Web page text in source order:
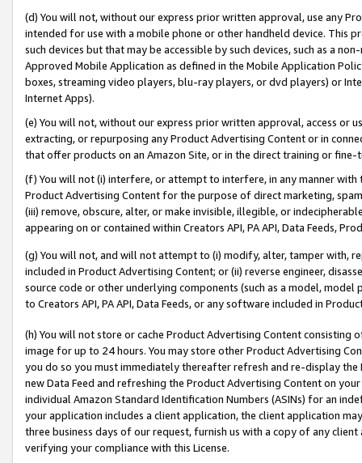
(d) You will not, without our express prior written approval, use any
intended for use with a mobile phone or other handheld device. This
such devices but that may be accessible by such devices, such as a
Approved Mobile Application as defined in the Mobile Application
boxes, streaming video players, blu-ray players, or dvd players) or
Internet Apps).
(e) You will not, without our express prior written approval, access or
extracting, or repurposing any Product Advertising Content or in
that offer products on an Amazon Site, or in the direct training or
(f) You will not (i) interfere, or attempt to interfere, in any manner
Product Advertising Content for the purpose of direct marketing,
(iii) remove, obscure, alter, or make invisible, illegible, or
appearing on or contained within Creators API, PA API, Data Feeds,
(g) You will not, and will not attempt to (i) modify, alter, tamper with,
included in Product Advertising Content; or (ii) reverse engineer,
source code or other underlying components (such as a model,
to Creators API, PA API, Data Feeds, or any software included in
(h) You will not store or cache Product Advertising Content
image for up to 24 hours. You may store other Product Advertising
you do so you must immediately thereafter refresh and re-display the
new Data Feed and refreshing the Product Advertising Content on
individual Amazon Standard Identification Numbers (ASINs) for an
your application includes a client application, the client application
three business days of our request, furnish us with a copy of any
verifying your compliance with this License.